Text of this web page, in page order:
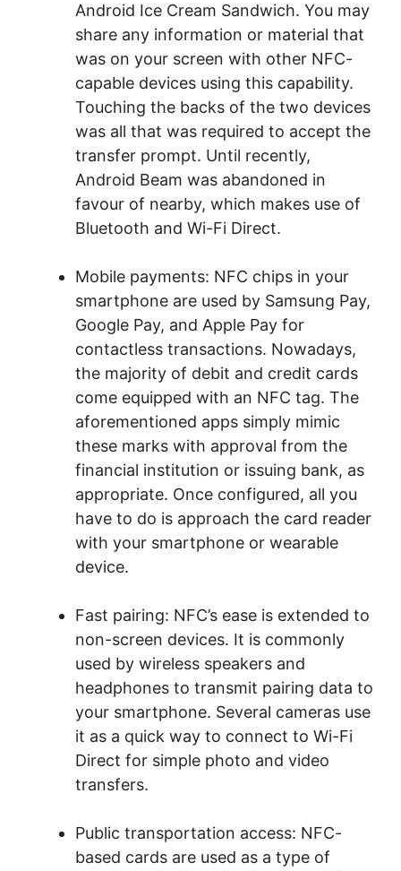
Android Ice Cream Sandwich. You may
share any information or material that
was on your screen with other NFC-
capable devices using this capability.
Touching the backs of the two devices
was all that was required to accept the
transfer prompt. Until recently,
Android Beam was abandoned in
favour of nearby, which makes use of
Bluetooth and Wi-Fi Direct.
Mobile payments: NFC chips in your
smartphone are used by Samsung Pay,
Google Pay, and Apple Pay for
contactless transactions. Nowadays,
the majority of debit and credit cards
come equipped with an NFC tag. The
aforementioned apps simply mimic
these marks with approval from the
financial institution or issuing bank, as
appropriate. Once configured, all you
have to do is approach the card reader
with your smartphone or wearable
device.
Fast pairing: NFC’s ease is extended to
non-screen devices. It is commonly
used by wireless speakers and
headphones to transmit pairing data to
your smartphone. Several cameras use
it as a quick way to connect to Wi-Fi
Direct for simple photo and video
transfers.
Public transportation access: NFC-
based cards are used as a type of